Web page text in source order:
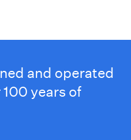
and operated
years of